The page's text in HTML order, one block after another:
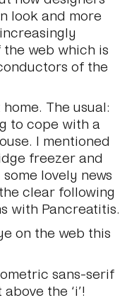
look and more
web which is
of the
The usual:
to cope with a
I mentioned
freezer and
lovely news
clear following
with Pancreatitis.
on the web this
sans-serif
the ‘i’!